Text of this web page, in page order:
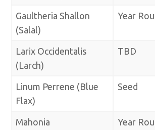
Gaultheria Shallon
(Salal)
Year
Larix Occidentalis
(Larch)
TBD
Linum Perrene (Blue
Flax)
Seed
Mahonia
Year